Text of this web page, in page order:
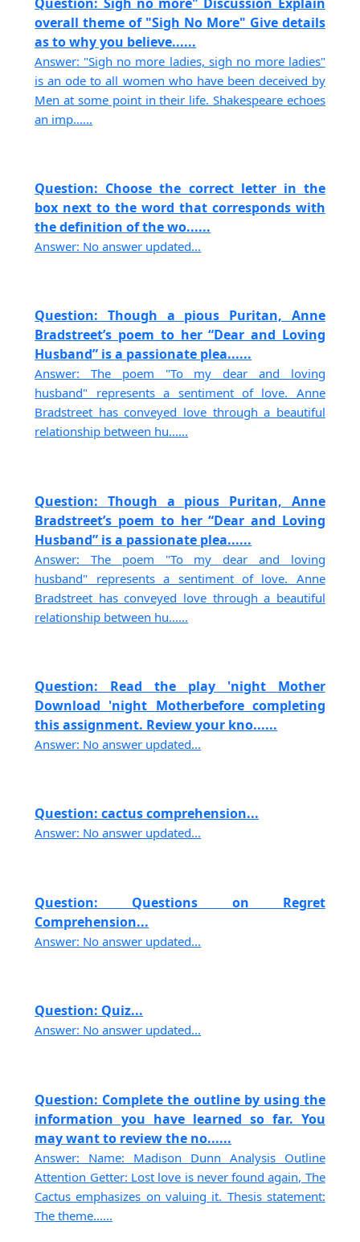
overall theme of "Sigh No More" Give details
as to why you believe......
Answer: "Sigh no more ladies, sigh no more ladies"
is an ode to all women who have been deceived by
Men at some point in their life. Shakespeare echoes
an imp......
Question: Choose the correct letter in the
box next to the word that corresponds with
the definition of the wo......
Answer: No answer updated...
Question: Though a pious Puritan, Anne
Bradstreet’s poem to her “Dear and Loving
Husband” is a passionate plea......
Answer: The poem "To my dear and loving
husband" represents a sentiment of love. Anne
Bradstreet has conveyed love through a beautiful
relationship between hu......
Question: Though a pious Puritan, Anne
Bradstreet’s poem to her “Dear and Loving
Husband” is a passionate plea......
Answer: The poem "To my dear and loving
husband" represents a sentiment of love. Anne
Bradstreet has conveyed love through a beautiful
relationship between hu......
Question: Read the play 'night Mother
Download 'night Motherbefore completing
this assignment. Review your kno......
Answer: No answer updated...
Question: cactus comprehension...
Answer: No answer updated...
Question: Questions on Regret
Comprehension...
Answer: No answer updated...
Question: Quiz...
Answer: No answer updated...
Question: Complete the outline by using the
information you have learned so far. You
may want to review the no......
Answer: Name: Madison Dunn Analysis Outline
Attention Getter: Lost love is never found again, The
Cactus emphasizes on valuing it. Thesis statement:
The theme......